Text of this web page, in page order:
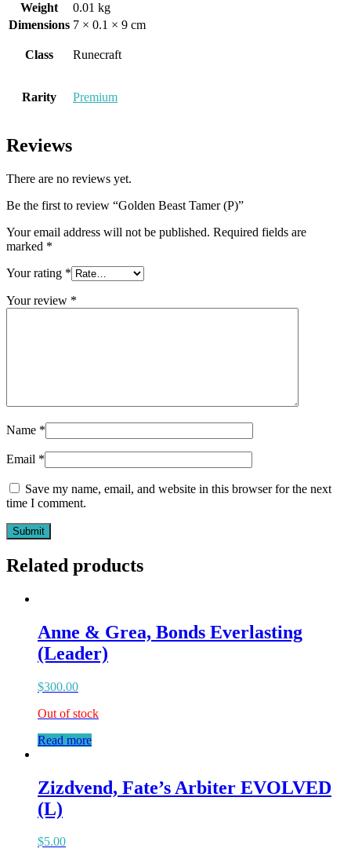
Weight
0.01 kg
Dimensions 7 × 0.1 × 9 cm
Class Runecraft
Rarity Premium
Reviews
There are no reviews yet.
Be the first to review “Golden Beast Tamer (P)”
Your email address will not be published. Required fields are
marked *
Your rating *
Your review *
Name *
Email *
Save my name, email, and website in this browser for the next
time I comment.
Related products
Anne & Grea, Bonds Everlasting
(Leader)
$300.00
Out of stock
Read more
Zizdvend, Fate’s Arbiter EVOLVED
(L)
$5.00